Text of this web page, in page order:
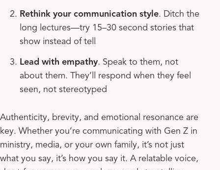
Rethink your communication style. Ditch the
long lectures—try 15–30 second stories that
show instead of tell
Lead with empathy. Speak to them, not
about them. They’ll respond when they feel
seen, not stereotyped
Authenticity, brevity, and emotional resonance are
key. Whether you’re communicating with Gen Z in
ministry, media, or your own family, it’s not just
what you say, it’s how you say it. A relatable voice,